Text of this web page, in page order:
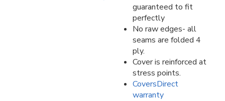
guaranteed to fit
perfectly
No raw edges- all
seams are folded 4
ply.
Cover is reinforced at
stress points.
CoversDirect
warranty